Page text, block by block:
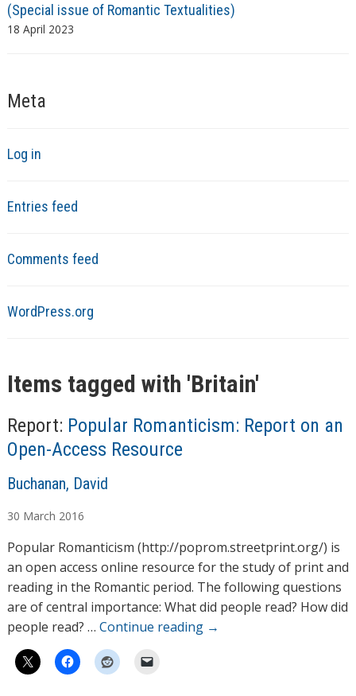
(Special issue of Romantic Textualities)
18 April 2023
Meta
Log in
Entries feed
Comments feed
WordPress.org
Items tagged with 'Britain'
Report: Popular Romanticism: Report on an
Open-Access Resource
A
t
h
o
r
s
Buchanan, David
30 March 2016
Popular Romanticism (http://poprom.streetprint.org/) is
an open access online resource for the study of print and
reading in the Romantic period. The following questions
are of central importance: What did people read? How did
people read? … Continue reading →